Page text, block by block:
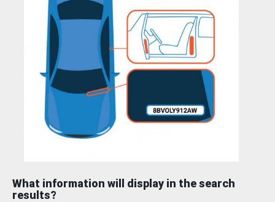
What information will display in the search
results?